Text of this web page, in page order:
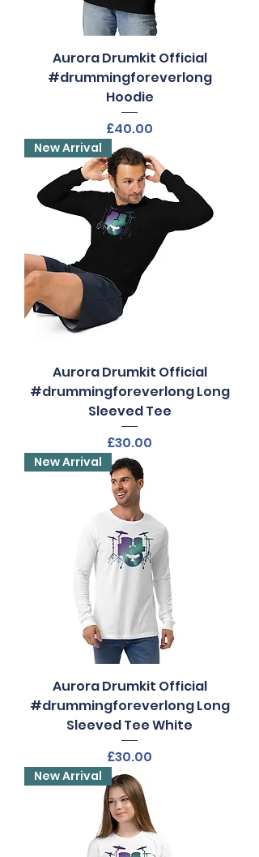
Aurora Drumkit Official
#drummingforeverlong
Hoodie
Price
£40.00
New Arrival
Aurora Drumkit Official
#drummingforeverlong Long
Sleeved Tee
Price
£30.00
New Arrival
Aurora Drumkit Official
#drummingforeverlong Long
Sleeved Tee White
Price
£30.00
New Arrival